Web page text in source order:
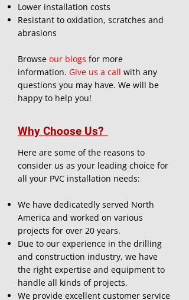
Lower installation costs
Resistant to oxidation, scratches and
abrasions
Browse our blogs for more
information. Give us a call with any
questions you may have. We will be
happy to help you!
Why Choose Us?
Here are some of the reasons to
consider us as your leading choice for
all your PVC installation needs:
We have dedicatedly served North
America and worked on various
projects for over 20 years.
Due to our experience in the drilling
and construction industry, we have
the right expertise and equipment to
handle all kinds of projects.
We provide excellent customer service